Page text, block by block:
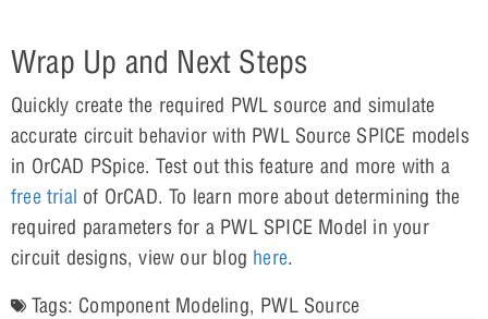
Wrap Up and Next Steps
Quickly create the required PWL source and simulate
accurate circuit behavior with PWL Source SPICE models
in OrCAD PSpice. Test out this feature and more with a
free trial of OrCAD. To learn more about determining the
required parameters for a PWL SPICE Model in your
circuit designs, view our blog here.
Tags: Component Modeling, PWL Source